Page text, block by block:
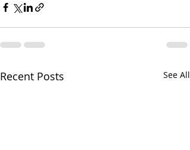
Recent Posts See All